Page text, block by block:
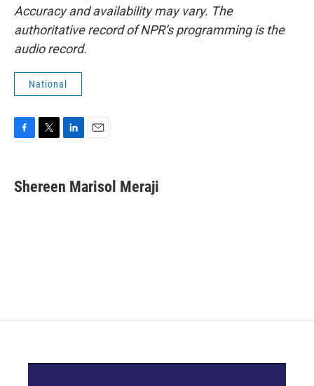
Accuracy and availability may vary. The
authoritative record of NPR’s programming is the
audio record.
National
e
b
t
t
k
e
i
l
Shereen Marisol Meraji